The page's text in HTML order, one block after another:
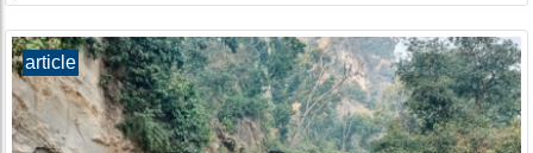
article